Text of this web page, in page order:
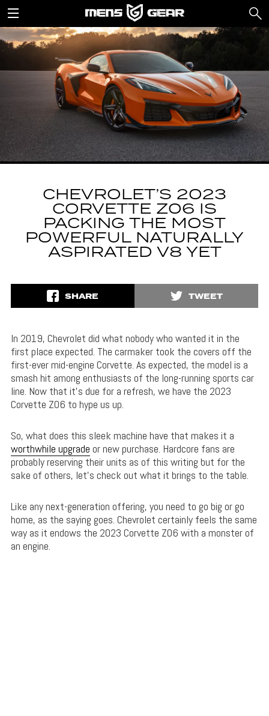
CHEVROLET’S 2023
CORVETTE Z06 IS
PACKING THE MOST
POWERFUL NATURALLY
ASPIRATED V8 YET
SHARE TWEET
In 2019, Chevrolet did what nobody who wanted it in the
first place expected. The carmaker took the covers off the
first-ever mid-engine Corvette. As expected, the model is a
smash hit among enthusiasts of the long-running sports car
line. Now that it’s due for a refresh, we have the 2023
Corvette Z06 to hype us up.
So, what does this sleek machine have that makes it a
worthwhile upgrade or new purchase. Hardcore fans are
probably reserving their units as of this writing but for the
sake of others, let’s check out what it brings to the table.
Like any next-generation offering, you need to go big or go
home, as the saying goes. Chevrolet certainly feels the same
way as it endows the 2023 Corvette Z06 with a monster of
an engine.